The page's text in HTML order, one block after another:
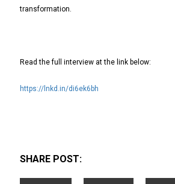
transformation.
Read the full interview at the link below:
https://lnkd.in/di6ek6bh
SHARE POST: